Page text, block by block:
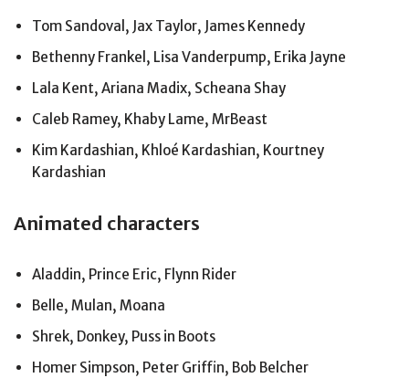
Tom Sandoval, Jax Taylor, James Kennedy
Bethenny Frankel, Lisa Vanderpump, Erika Jayne
Lala Kent, Ariana Madix, Scheana Shay
Caleb Ramey, Khaby Lame, MrBeast
Kim Kardashian, Khloé Kardashian, Kourtney
Kardashian
Animated characters
Aladdin, Prince Eric, Flynn Rider
Belle, Mulan, Moana
Shrek, Donkey, Puss in Boots
Homer Simpson, Peter Griffin, Bob Belcher